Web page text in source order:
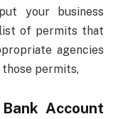
your business
of permits that
agencies
permits,
Account